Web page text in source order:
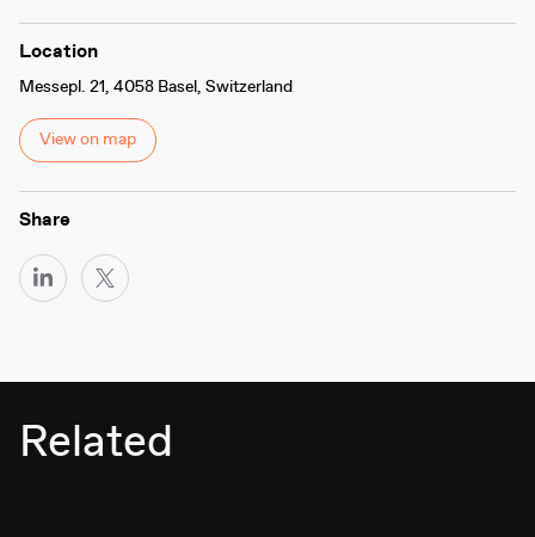
Location
Messepl. 21, 4058 Basel, Switzerland
View on map
Share
Related